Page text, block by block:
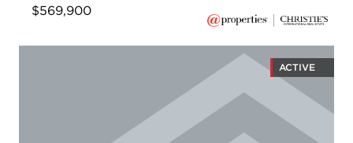
$569,900
ACTIVE